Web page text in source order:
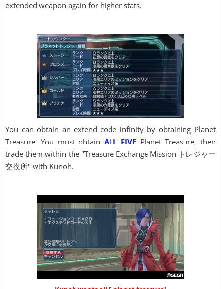
extended weapon again for higher stats.
You can obtain an extend code infinity by obtaining Planet
Treasure. You must obtain ALL FIVEPlanet Treasure, then
trade them within the "Treasure Exchange Mission トレジャー
交換所" with Kunoh.